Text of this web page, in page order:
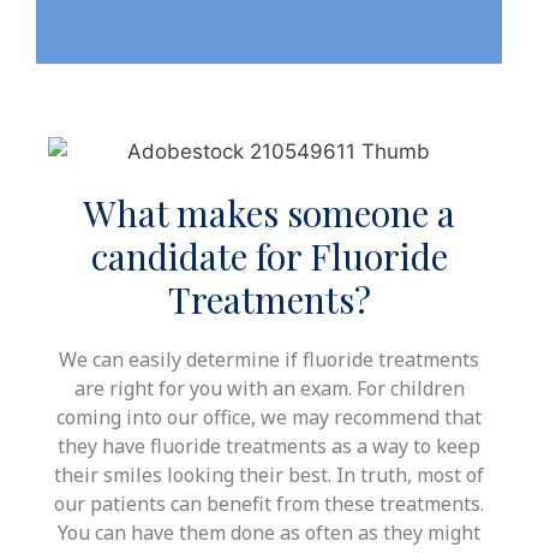
What makes someone a
candidate for Fluoride
Treatments?
We can easily determine if fluoride treatments
are right for you with an exam. For children
coming into our office, we may recommend that
they have fluoride treatments as a way to keep
their smiles looking their best. In truth, most of
our patients can benefit from these treatments.
You can have them done as often as they might